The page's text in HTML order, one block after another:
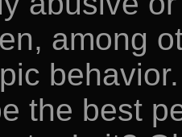
among
the best